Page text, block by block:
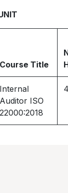
Course Title
Internal
Auditor ISO
22000:2018